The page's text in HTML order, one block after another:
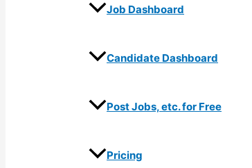
Job Dashboard
Candidate Dashboard
Post Jobs, etc. for Free
Pricing